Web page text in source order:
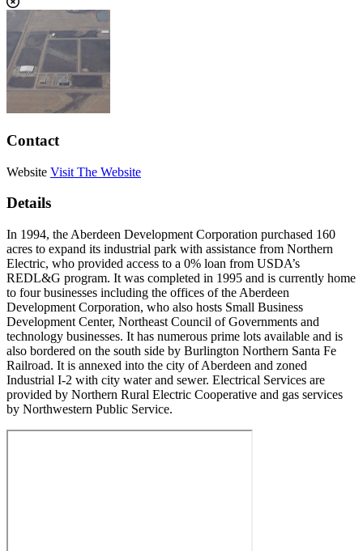
Contact
Website Visit The Website
Details
In 1994, the Aberdeen Development Corporation purchased 160
acres to expand its industrial park with assistance from Northern
Electric, who provided access to a 0% loan from USDA’s
REDL&G program. It was completed in 1995 and is currently home
to four businesses including the offices of the Aberdeen
Development Corporation, who also hosts Small Business
Development Center, Northeast Council of Governments and
technology businesses. It has numerous prime lots available and is
also bordered on the south side by Burlington Northern Santa Fe
Railroad. It is annexed into the city of Aberdeen and zoned
Industrial I-2 with city water and sewer. Electrical Services are
provided by Northern Rural Electric Cooperative and gas services
by Northwestern Public Service.